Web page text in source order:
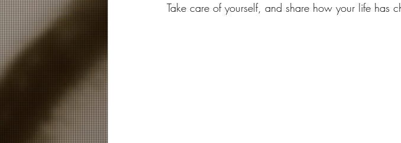
Take care of yourself, and share how your life has